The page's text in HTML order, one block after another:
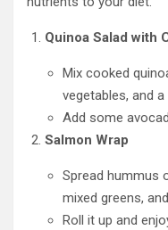
Quinoa Salad with
Mix cooked
vegetables, and
Add some
Salmon Wrap
Spread hummus
mixed greens,
Roll it up and